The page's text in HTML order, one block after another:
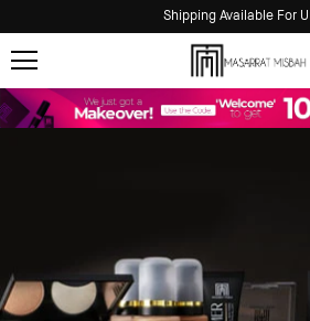
Shipping Available For United